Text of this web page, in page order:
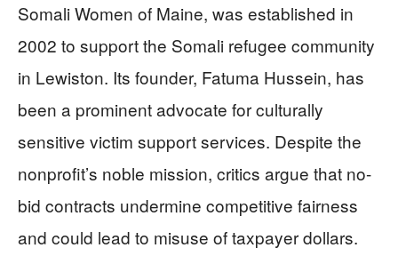
Somali Women of Maine, was established in
2002 to support the Somali refugee community
in Lewiston. Its founder, Fatuma Hussein, has
been a prominent advocate for culturally
sensitive victim support services. Despite the
nonprofit’s noble mission, critics argue that no-
bid contracts undermine competitive fairness
and could lead to misuse of taxpayer dollars.